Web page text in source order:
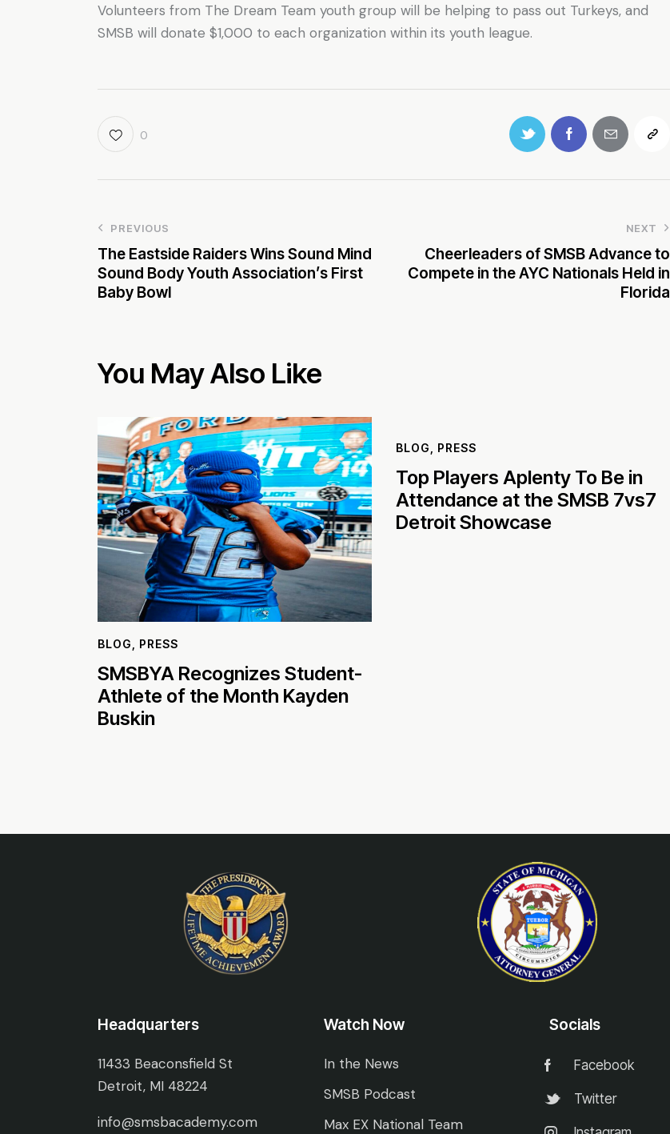
Volunteers from The Dream Team youth group will be helping to pass out Turkeys, and
SMSB will donate $1,000 to each organization within its youth league.
0
PREVIOUS
The Eastside Raiders Wins Sound Mind
Sound Body Youth Association’s First
Baby Bowl
NEXT
Cheerleaders of SMSB Advance to
Compete in the AYC Nationals Held in
Florida
You May Also Like
BLOG PRESS
SMSBYA Recognizes Student-
Athlete of the Month Kayden
Buskin
BLOG PRESS
Top Players Aplenty To Be in
Attendance at the SMSB 7vs7
Detroit Showcase
Headquarters
11433 Beaconsfield St
Detroit, MI 48224
info@smsbacademy.com
Watch Now
In the News
SMSB Podcast
Max EX National Team
Socials
Facebook
Twitter